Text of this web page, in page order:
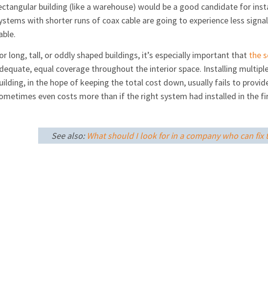
building (like a warehouse) would be a good candidate for
with shorter runs of coax cable are going to experience less
long, tall, or oddly shaped buildings, it’s especially important that the
equal coverage throughout the interior space. Installing
in the hope of keeping the total cost down, usually fails to
even costs more than if the right system had installed in the
See also: What should I look for in a company who can